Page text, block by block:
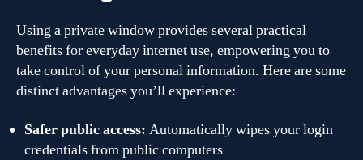
Using a private window provides several practical
benefits for everyday internet use, empowering you to
take control of your personal information. Here are some
distinct advantages you’ll experience:
Safer public access: Automatically wipes your login
credentials from public computers